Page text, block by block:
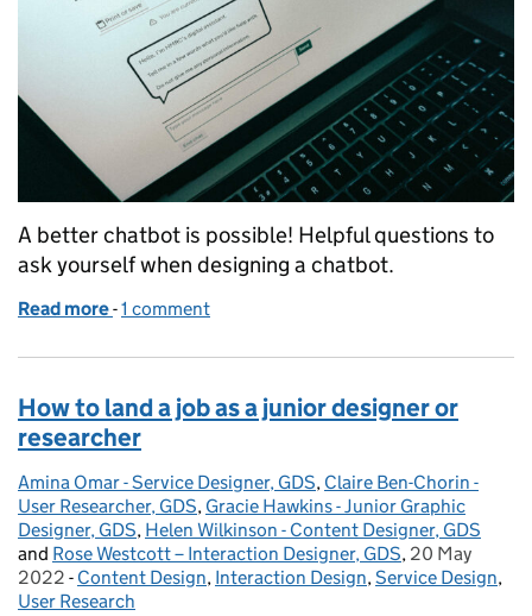
A better chatbot is possible! Helpful questions to
ask yourself when designing a chatbot.
Read more of 6 tips for building a genuinely helpful chatbot
-1 comment
How to land a job as a junior designer or
researcher
Posted by:
Amina Omar - Service Designer, GDS, Claire Ben-Chorin -
User Researcher, GDS, Gracie Hawkins - Junior Graphic
Designer, GDS, Helen Wilkinson - Content Designer, GDS
and Rose Westcott – Interaction Designer, GDS, Posted on:
20 May
2022 - Categories:
Content Design, Interaction Design,Service Design,
User Research